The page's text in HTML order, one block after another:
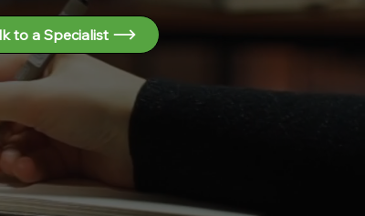
Talk to a Specialist